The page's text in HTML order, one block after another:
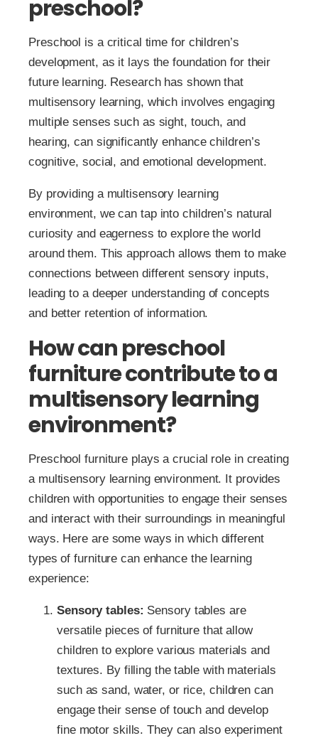
preschool?
Preschool is a critical time for children’s
development, as it lays the foundation for their
future learning. Research has shown that
multisensory learning, which involves engaging
multiple senses such as sight, touch, and
hearing, can significantly enhance children’s
cognitive, social, and emotional development.
By providing a multisensory learning
environment, we can tap into children’s natural
curiosity and eagerness to explore the world
around them. This approach allows them to make
connections between different sensory inputs,
leading to a deeper understanding of concepts
and better retention of information.
How can preschool
furniture contribute to a
multisensory learning
environment?
Preschool furniture plays a crucial role in creating
a multisensory learning environment. It provides
children with opportunities to engage their senses
and interact with their surroundings in meaningful
ways. Here are some ways in which different
types of furniture can enhance the learning
experience:
Sensory tables: Sensory tables are
versatile pieces of furniture that allow
children to explore various materials and
textures. By filling the table with materials
such as sand, water, or rice, children can
engage their sense of touch and develop
fine motor skills. They can also experiment